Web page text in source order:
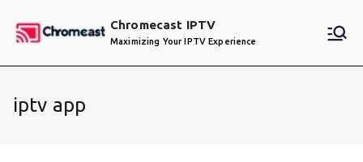
Chromecast IPTV
Maximizing Your IPTV Experience
iptv app